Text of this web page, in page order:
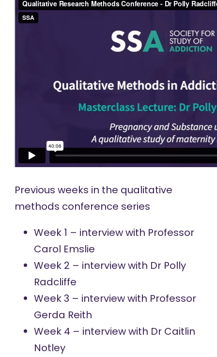
Previous weeks in the qualitative
methods conference series
Week 1 – interview with Professor
Carol Emslie
Week 2 – interview with Dr Polly
Radcliffe
Week 3 – interview with Professor
Gerda Reith
Week 4 – interview with Dr Caitlin
Notley